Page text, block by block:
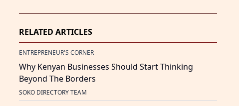
RELATED ARTICLES
ENTREPRENEUR'S CORNER
Why Kenyan Businesses Should Start Thinking
Beyond The Borders
SOKO DIRECTORY TEAM